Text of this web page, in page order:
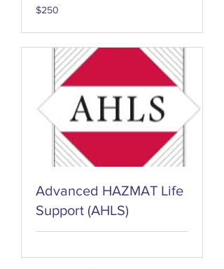
250
US
$250
Advanced HAZMAT Life
Support (AHLS)